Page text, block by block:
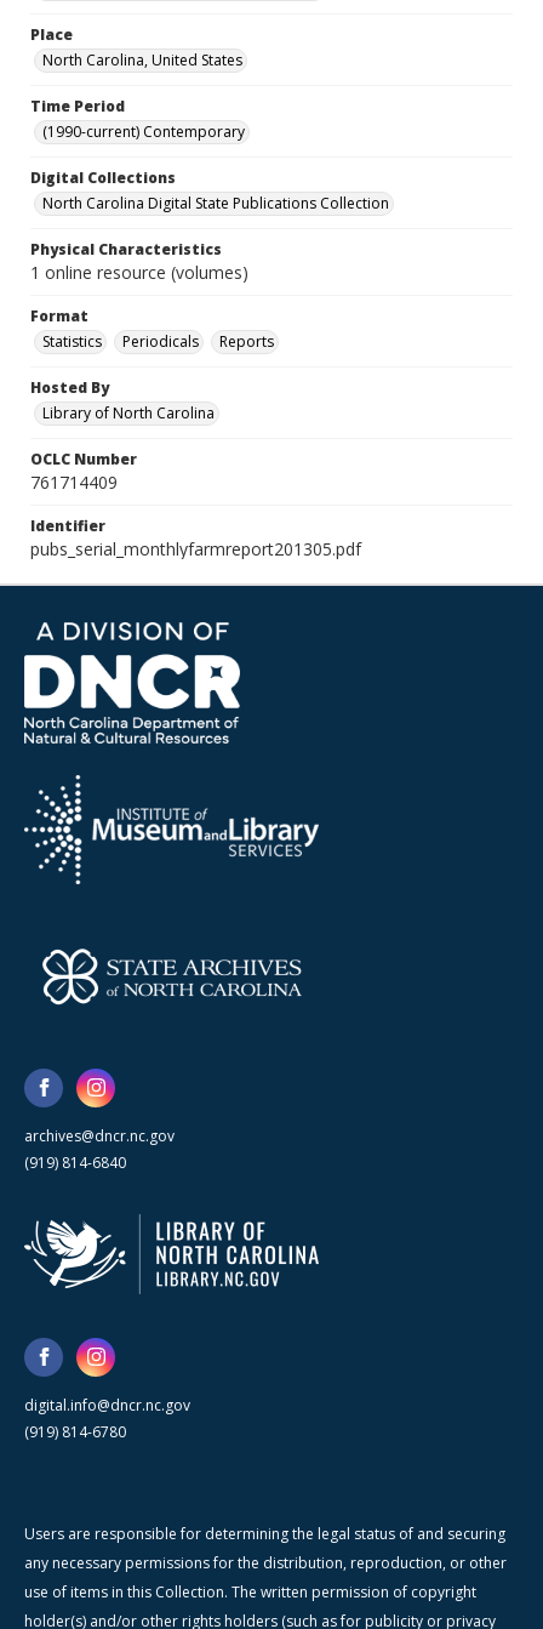
Place
North Carolina, United States
Time Period
(1990-current) Contemporary
Digital Collections
North Carolina Digital State Publications Collection
Physical Characteristics
1 online resource (volumes)
Format
Statistics
Periodicals Reports
Hosted By
Library of North Carolina
OCLC Number
761714409
Identifier
pubs_serial_monthlyfarmreport201305.pdf
archives@dncr.nc.gov
(919) 814-6840
digital.info@dncr.nc.gov
(919) 814-6780
Users are responsible for determining the legal status of and securing
any necessary permissions for the distribution, reproduction, or other
use of items in this Collection. The written permission of copyright
holder(s) and/or other rights holders (such as for publicity or privacy